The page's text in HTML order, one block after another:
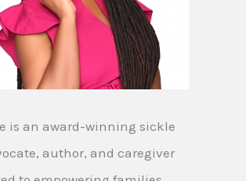
is an award-winning sickle
author, and caregiver